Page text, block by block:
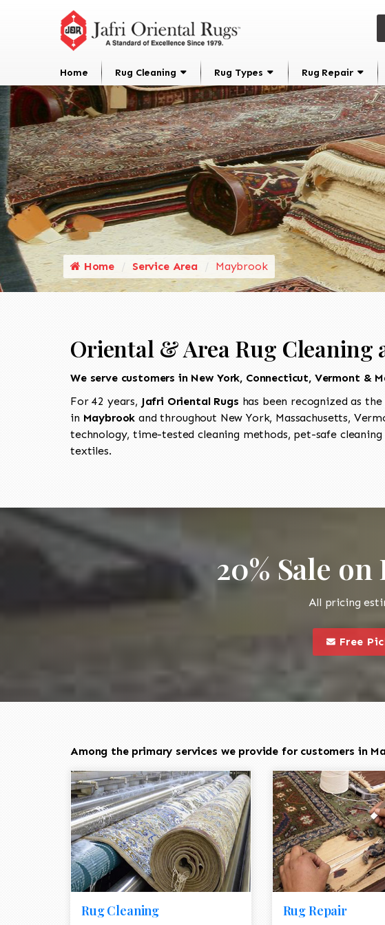
Home Rug Cleaning Rug Types Rug Repair
Home Service Area Maybrook
Oriental & Area Rug Cleaning
We serve customers in New York, Connecticut, Vermont &
For 42 years, Jafri Oriental Rugs has been recognized as
in Maybrook and throughout New York, Massachusetts,
technology, time-tested cleaning methods, pet-safe
textiles.
20% Sale
All pricing
this is a
Free
Among the primary services we provide for customers in
Rug Cleaning Rug Repair